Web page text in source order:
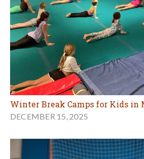
Winter Break Camps for Kids in
DECEMBER 15, 2025